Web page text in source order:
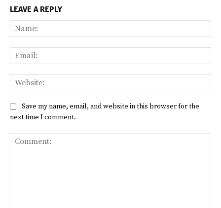
LEAVE A REPLY
Save my name, email, and website in this browser for the
next time I comment.